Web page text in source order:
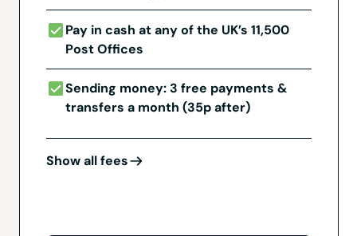
Pay in cash at any of the UK’s 11,500
Post Offices
Sending money: 3 free payments &
transfers a month (35p after)
Show all fees